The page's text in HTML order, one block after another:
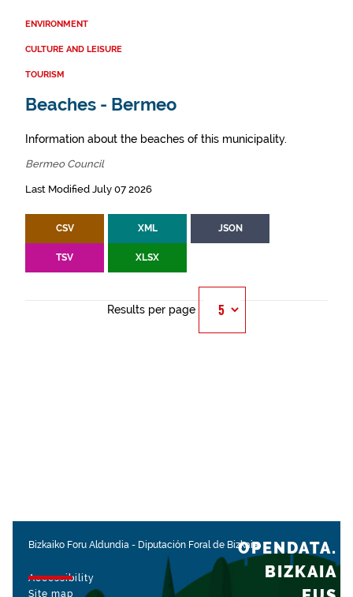
ENVIRONMENT
CULTURE AND LEISURE
TOURISM
Beaches - Bermeo
Information about the beaches of this municipality.
Bermeo Council
Last Modified July 07 2026
CSV XML JSON
TSV XLSX
Results per page
Bizkaiko Foru Aldundia - Diputación Foral de Bizkaia
Accessibility
Site map
OPENDATA.
BIZKAIA